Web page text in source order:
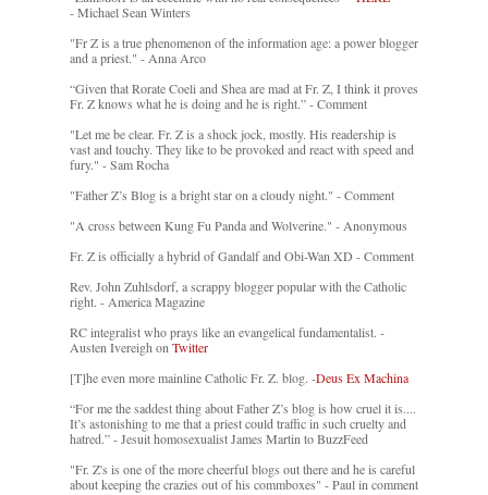
- Michael Sean Winters
"Fr Z is a true phenomenon of the information age: a power blogger
and a priest." - Anna Arco
“Given that Rorate Coeli and Shea are mad at Fr. Z, I think it proves
Fr. Z knows what he is doing and he is right.” - Comment
"Let me be clear. Fr. Z is a shock jock, mostly. His readership is
vast and touchy. They like to be provoked and react with speed and
fury." - Sam Rocha
"Father Z’s Blog is a bright star on a cloudy night." - Comment
"A cross between Kung Fu Panda and Wolverine." - Anonymous
Fr. Z is officially a hybrid of Gandalf and Obi-Wan XD - Comment
Rev. John Zuhlsdorf, a scrappy blogger popular with the Catholic
right. - America Magazine
RC integralist who prays like an evangelical fundamentalist. -
Austen Ivereigh on Twitter
[T]he even more mainline Catholic Fr. Z. blog. -Deus Ex Machina
“For me the saddest thing about Father Z’s blog is how cruel it is....
It’s astonishing to me that a priest could traffic in such cruelty and
hatred.” - Jesuit homosexualist James Martin to BuzzFeed
"Fr. Z's is one of the more cheerful blogs out there and he is careful
about keeping the crazies out of his commboxes" - Paul in comment